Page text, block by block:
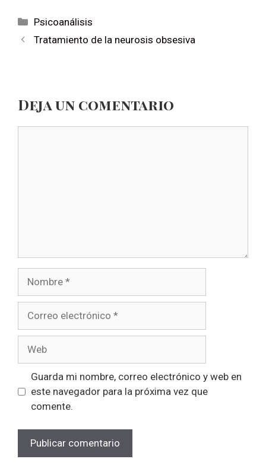
Categorías
Psicoanálisis
Navegación
Tratamiento de la neurosis obsesiva
Deja un comentario
Guarda mi nombre, correo electrónico y web en
este navegador para la próxima vez que
comente.